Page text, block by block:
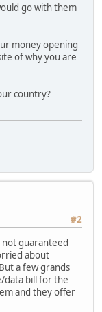
go with them
money opening
of why you are
country?
#2
not guaranteed
about
a few grands
data bill for the
and they offer